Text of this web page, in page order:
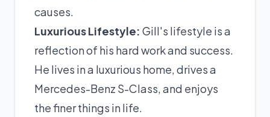
causes.
Luxurious Lifestyle: Gill's lifestyle is a
reflection of his hard work and success.
He lives in a luxurious home, drives a
Mercedes-Benz S-Class, and enjoys
the finer things in life.